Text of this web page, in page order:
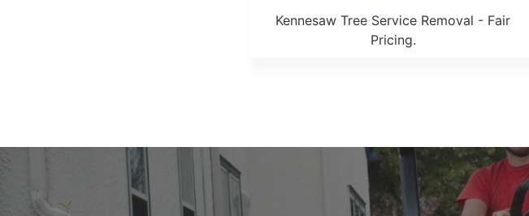
Kennesaw Tree Service Removal - Fair
Pricing.